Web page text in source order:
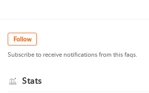
Follow
Subscribe to receive notifications from this faqs.
Stats